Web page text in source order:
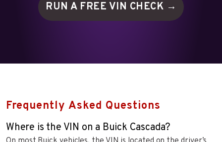
RUN A FREE VIN CHECK →
Frequently Asked Questions
Where is the VIN on a Buick Cascada?